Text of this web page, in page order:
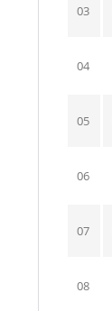
03
04
05
06
07
08